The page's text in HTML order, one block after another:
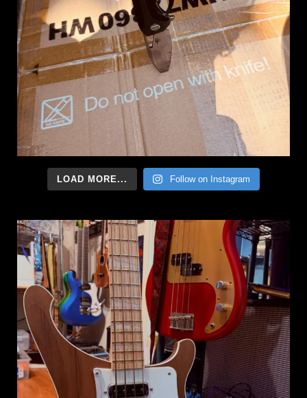
LOAD MORE... Follow on Instagram